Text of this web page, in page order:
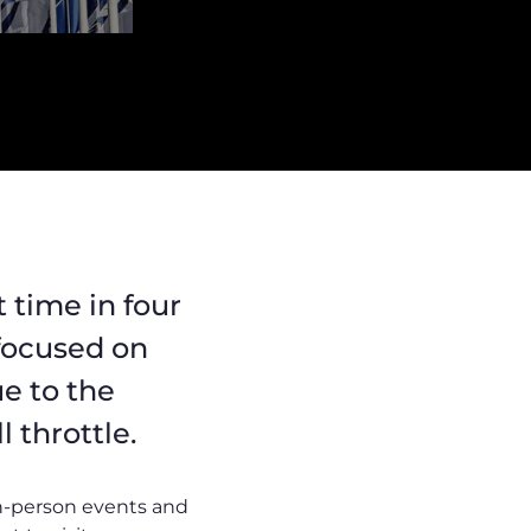
time in four
on
to the
throttle.
person events and